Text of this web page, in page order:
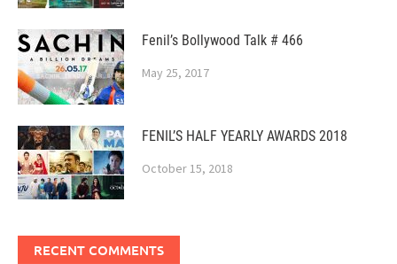
Fenil’s Bollywood Talk # 466
May 25, 2017
FENIL’S HALF YEARLY AWARDS 2018
October 15, 2018
RECENT COMMENTS